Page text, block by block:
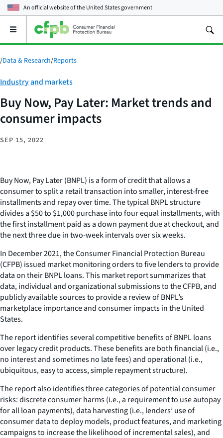
An official website of theUnited States government
Open
main
menu
/Data & Research/Reports
Category:
Industry and markets
Buy Now, Pay Later: Market trends and
consumer impacts
SEP 15, 2022
Buy Now, Pay Later (BNPL) is a form of credit that allows a
consumer to split a retail transaction into smaller, interest-free
installments and repay over time. The typical BNPL structure
divides a $50 to $1,000 purchase into four equal installments, with
the first installment paid as a down payment due at checkout, and
the next three due in two-week intervals over six weeks.
In December 2021, the Consumer Financial Protection Bureau
(CFPB) issued market monitoring orders to five lenders to provide
data on their BNPL loans. This market report summarizes that
data, individual and organizational submissions to the CFPB, and
publicly available sources to provide a review of BNPL’s
marketplace importance and consumer impacts in the United
States.
The report identifies several competitive benefits of BNPL loans
over legacy credit products. These benefits are both financial (i.e.,
no interest and sometimes no late fees) and operational (i.e.,
ubiquitous, easy to access, simple repayment structure).
The report also identifies three categories of potential consumer
risks: discrete consumer harms (i.e., a requirement to use autopay
for all loan payments), data harvesting (i.e., lenders’ use of
consumer data to deploy models, product features, and marketing
campaigns to increase the likelihood of incremental sales), and